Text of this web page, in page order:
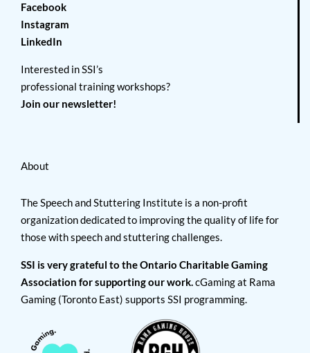
Facebook
Instagram
LinkedIn
Interested in SSI’s
professional training workshops?
Join our newsletter!
About
The Speech and Stuttering Institute is a non-profit
organization dedicated to improving the quality of life for
those with speech and stuttering challenges.
SSI is very grateful to the Ontario Charitable Gaming
Association for supporting our work.cGaming at Rama
Gaming (Toronto East) supports SSI programming.